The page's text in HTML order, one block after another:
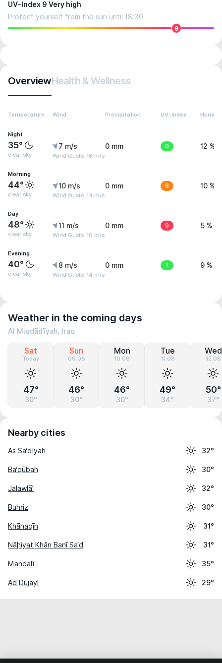
UV-Index 9 Very high
Protect yourself from the sun until 18:30
9
OverviewHealth & Wellness
Temperature Wind Precipitation UV-Index
Night
35°
clear sky
7 m/s
Wind Gusts: 16 m/s
0 mm 0 12 %
Morning
44°
clear sky
10 m/s
Wind Gusts: 14 m/s
0 mm 6 10 %
Day
48°
clear sky
11 m/s
Wind Gusts: 10 m/s
0 mm 9 5 %
Evening
40°
clear sky
8 m/s
Wind Gusts: 14 m/s
0 mm 1 9 %
Weather in the coming days
Al Miqdādīyah, Iraq
Sat
Today
47°
30°
Sun
09.08
46°
30°
Mon
10.08
46°
30°
Tue
11.08
49°
34°
Wed
12.08
50°
37°
Nearby cities
As Sa‘dīyah 32°
Ba‘qūbah 30°
Jalawlā’ 32°
Buhriz 30°
Khānaqīn 31°
Nāḩiyat Khān Banī Sa‘d 31°
Mandalī 35°
Ad Dujayl 29°